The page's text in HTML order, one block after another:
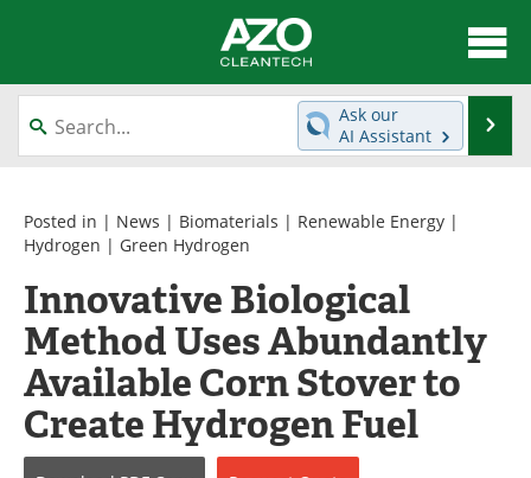
About
News
Equipment
Interviews
Journals
Videos
Books
eBooks
Contact
Advertise
Ask our
AI Assistant
Posted in | News | Biomaterials | Renewable Energy |
Hydrogen | Green Hydrogen
Innovative Biological
Method Uses Abundantly
Available Corn Stover to
Create Hydrogen Fuel